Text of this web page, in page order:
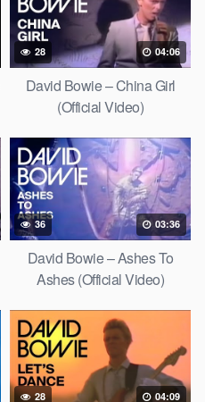
28 04:06
David Bowie – China Girl
(Official Video)
36 03:36
David Bowie – Ashes To
Ashes (Official Video)
28 04:09